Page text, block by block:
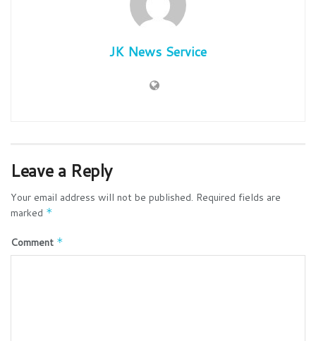
JK News Service
Leave a Reply
Your email address will not be published. Required fields are
marked *
Comment *